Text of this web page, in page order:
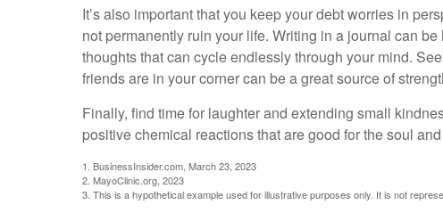
It’s also important that you keep your debt worries in
not permanently ruin your life. Writing in a journal can
thoughts that can cycle endlessly through your mind.
friends are in your corner can be a great source of
Finally, find time for laughter and extending small
positive chemical reactions that are good for the soul
1. BusinessInsider.com, March 23, 2023
2. MayoClinic.org, 2023
3. This is a hypothetical example used for illustrative purposes only. It is not